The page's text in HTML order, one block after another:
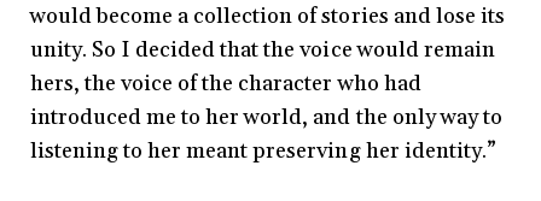
would become a collection of stories and lose its
unity. So I decided that the voice would remain
hers, the voice of the character who had
introduced me to her world, and the only way to
listening to her meant preserving her identity.”